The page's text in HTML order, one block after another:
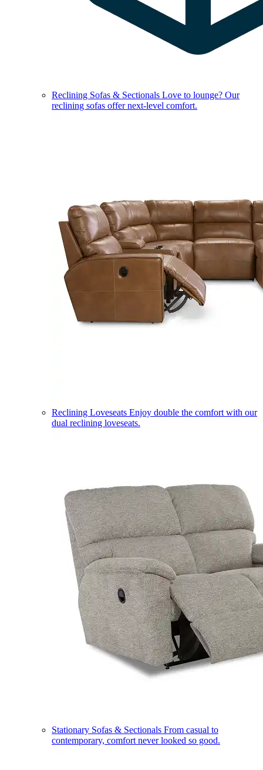
Reclining Sofas & Sectionals Love to lounge? Our
reclining sofas offer next-level comfort.
Reclining Loveseats Enjoy double the comfort with our
dual reclining loveseats.
Stationary Sofas & Sectionals From casual to
contemporary, comfort never looked so good.